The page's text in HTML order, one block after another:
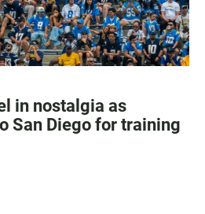
in nostalgia as
San Diego for training